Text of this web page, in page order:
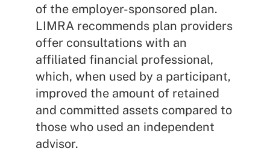
of the employer-sponsored plan.
LIMRA recommends plan providers
offer consultations with an
affiliated financial professional,
which, when used by a participant,
improved the amount of retained
and committed assets compared to
those who used an independent
advisor.